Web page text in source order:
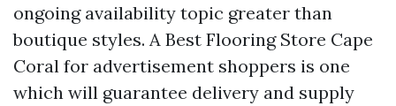
ongoing availability topic greater than
boutique styles. A Best Flooring Store Cape
Coral for advertisement shoppers is one
which will guarantee delivery and supply